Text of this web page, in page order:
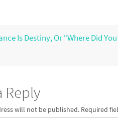
Is Destiny, Or “Where Did
Reply
will not be published. Required